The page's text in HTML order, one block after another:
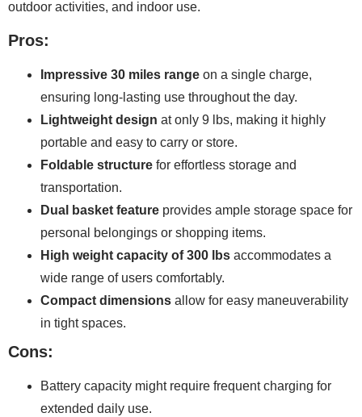
outdoor activities, and indoor use.
Pros:
Impressive 30 miles range on a single charge,
ensuring long-lasting use throughout the day.
Lightweight design at only 9 lbs, making it highly
portable and easy to carry or store.
Foldable structure for effortless storage and
transportation.
Dual basket feature provides ample storage space for
personal belongings or shopping items.
High weight capacity of 300 lbs accommodates a
wide range of users comfortably.
Compact dimensions allow for easy maneuverability
in tight spaces.
Cons:
Battery capacity might require frequent charging for
extended daily use.